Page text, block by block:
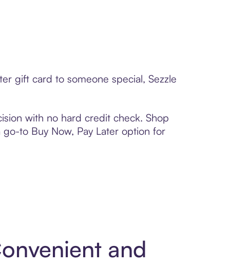
gift card to someone special, Sezzle
with no hard credit check. Shop
to Buy Now, Pay Later option for
and